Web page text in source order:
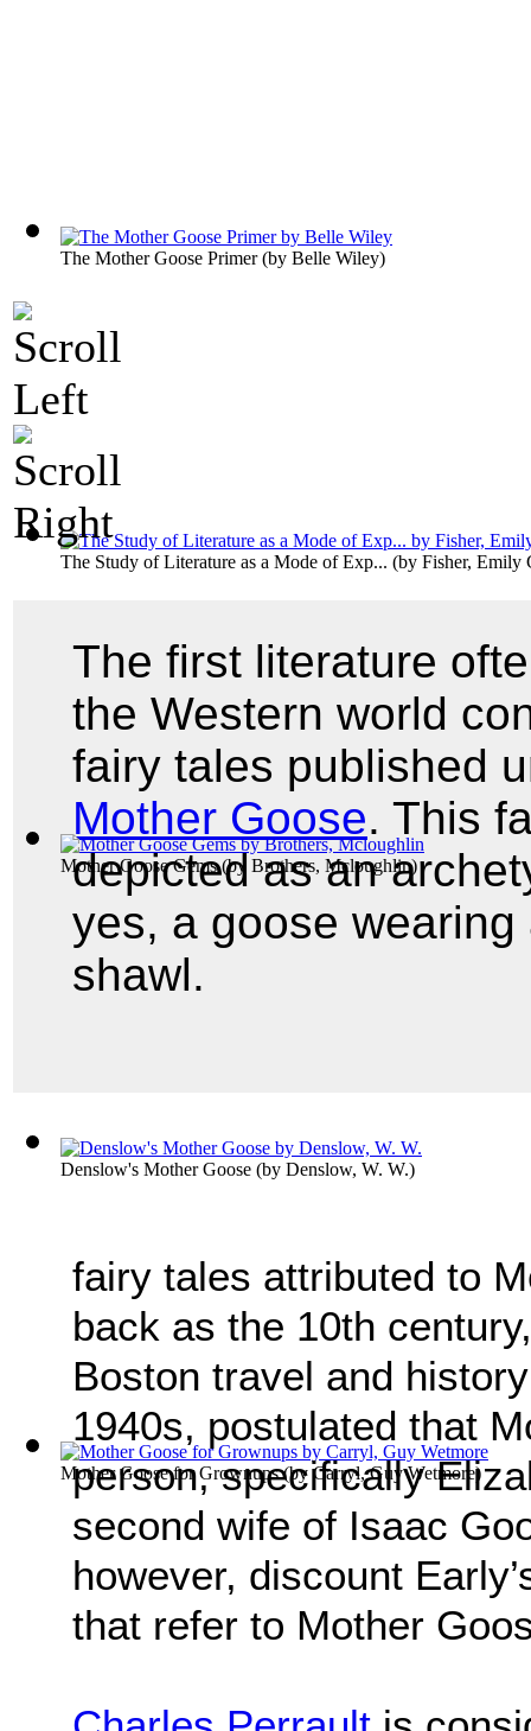
The Mother Goose Primer(by Belle Wiley)
The Study of Literature as a Mode of Exp... (by Fisher, Emily
Mother Goose Gems(by Brothers, Mcloughlin)
Denslow's Mother Goose (by Denslow, W. W.)
Mother Goose for Grownups(byCarryl, Guy Wetmore)
The first literature
the Western world
fairy tales published
Mother Goose. This
depicted as an
yes, a goose
shawl.
fairy tales attributed to
back as the 10th
Boston travel and
1940s, postulated that
person, specifically
second wife of Isaac
however, discount
that refer to Mother